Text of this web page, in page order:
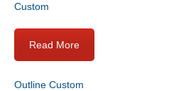
Custom
Read More
Outline Custom